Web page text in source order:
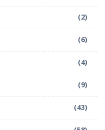
(2)
(6)
(4)
(9)
(43)